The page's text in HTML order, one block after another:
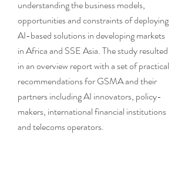
understanding the business models,
opportunities and constraints of deploying
AI-based solutions in developing markets
in Africa and SSE Asia. The study resulted
in an overview report with a set of practical
recommendations for GSMA and their
partners including AI innovators, policy-
makers, international financial institutions
and telecoms operators.